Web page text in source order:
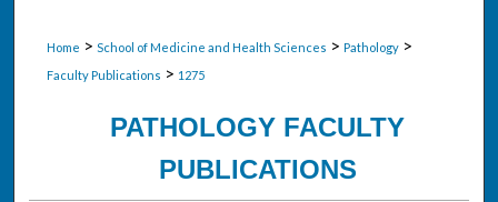
Home > School of Medicine and Health Sciences > Pathology >
Faculty Publications > 1275
PATHOLOGY FACULTY
PUBLICATIONS